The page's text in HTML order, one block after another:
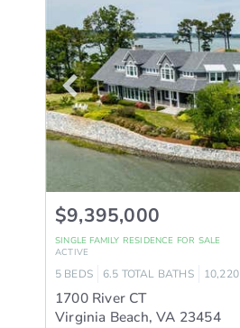
$9,395,000
SINGLE FAMILY RESIDENCE FOR SALE
ACTIVE
5 BEDS 6.5 TOTAL BATHS 10,220
1700 River CT
Virginia Beach,VA 23454